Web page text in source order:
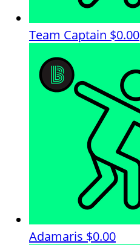
Team Captain $0.00
Adamaris $0.00